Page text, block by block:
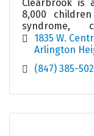
Clearbrook is
8,000
syndrome,
intellectual/
1835 W.
Arlington
(847) 385-